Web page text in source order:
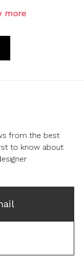
more
from the best
to know about